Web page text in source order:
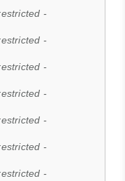
-
-
-
-
-
-
-